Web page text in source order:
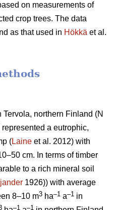
on measurements of
crop trees. The data
as that used in Hökkä et al.
northern Finland (N
a eutrophic,
(Laine et al. 2012) with
cm. In terms of timber
to a rich mineral soil
1926)) with average
8–10 m3 ha–1 a–1 in
–1 –1